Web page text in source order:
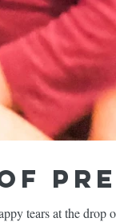
tears at the drop